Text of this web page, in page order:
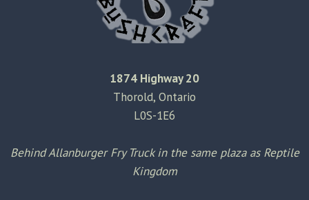
1874 Highway 20
Thorold, Ontario
L0S-1E6
Behind Allanburger Fry Truck in the same plaza as Reptile
Kingdom